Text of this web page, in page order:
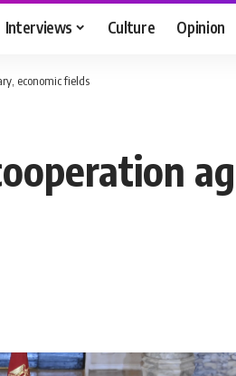
Interviews Culture Opinion
economic fields